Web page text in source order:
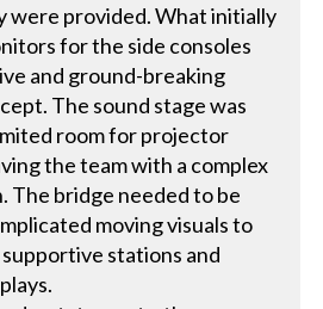
were provided. What initially
for the side consoles
and ground-breaking
The sound stage was
room for projector
the team with a complex
The bridge needed to be
moving visuals to
stations and